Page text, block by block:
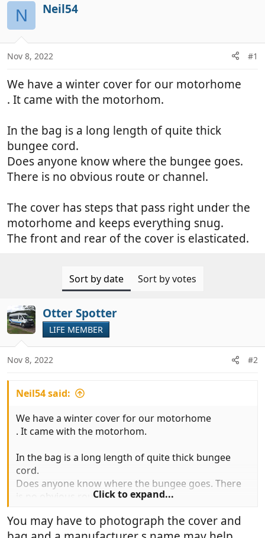
r
e
a
s
a
r
e
a
d
e
N Neil54
Nov 8, 2022 #1
We have a winter cover for our motorhome
. It came with the motorhom.
In the bag is a long length of quite thick
bungee cord.
Does anyone know where the bungee goes.
There is no obvious route or channel.
The cover has steps that pass right under the
motorhome and keeps everything snug.
The front and rear of the cover is elasticated.
Sort by date Sort by votes
Otter Spotter
LIFE MEMBER
Nov 8, 2022 #2
Neil54 said:
We have a winter cover for our motorhome
. It came with the motorhom.
In the bag is a long length of quite thick bungee
cord.
Does anyone know where the bungee goes. There
is no obvious route or channel.
The cover has steps that pass right under the
Click to expand...
You may have to photograph the cover and